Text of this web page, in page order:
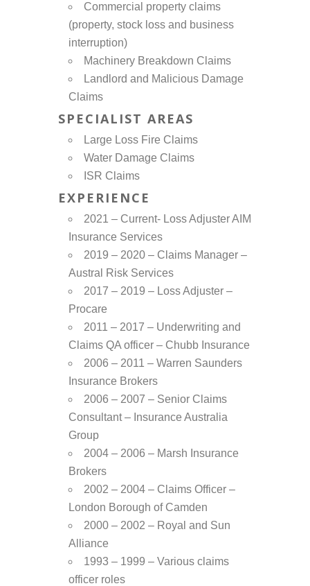
Commercial property claims
(property, stock loss and business
interruption)
Machinery Breakdown Claims
Landlord and Malicious Damage
Claims
SPECIALIST AREAS
Large Loss Fire Claims
Water Damage Claims
ISR Claims
EXPERIENCE
2021 – Current- Loss Adjuster AIM
Insurance Services
2019 – 2020 – Claims Manager –
Austral Risk Services
2017 – 2019 – Loss Adjuster –
Procare
2011 – 2017 – Underwriting and
Claims QA officer – Chubb Insurance
2006 – 2011 – Warren Saunders
Insurance Brokers
2006 – 2007 – Senior Claims
Consultant – Insurance Australia
Group
2004 – 2006 – Marsh Insurance
Brokers
2002 – 2004 – Claims Officer –
London Borough of Camden
2000 – 2002 – Royal and Sun
Alliance
1993 – 1999 – Various claims
officer roles